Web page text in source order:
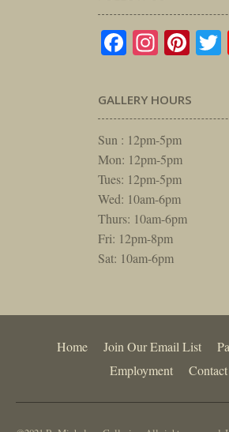
Facebook
GALLERY HOURS
Sun : 12pm-5pm
Mon: 12pm-5pm
Tues: 12pm-5pm
Wed: 10am-6pm
Thurs: 10am-6pm
Fri: 12pm-8pm
Sat: 10am-6pm
Home Join Our Email List
Employment